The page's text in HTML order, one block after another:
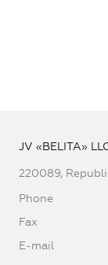
JV «BELITA»
220089,
Phone
Fax
E-mail